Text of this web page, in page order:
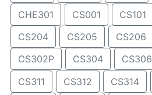
CHE301
CS001 CS101
CS204
CS205 CS206
CS302P
CS304 CS306
CS311
CS312 CS314